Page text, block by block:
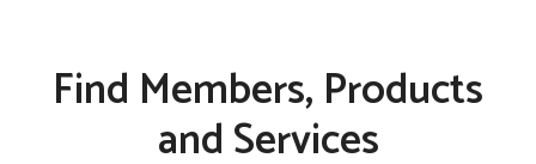
Find Members, Products
and Services